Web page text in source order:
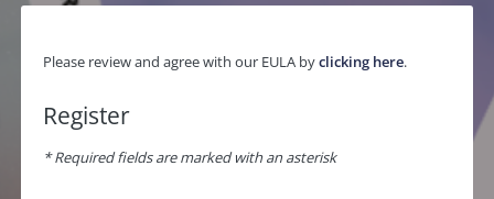
Please review and agree with our EULA byclicking here.
Register
* Required fields are marked with an asterisk